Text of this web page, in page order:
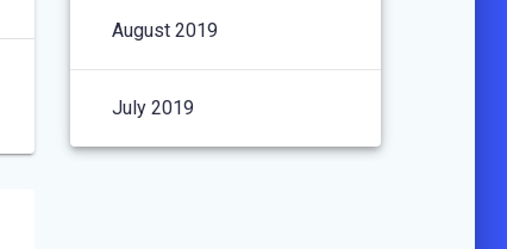
August 2019
July 2019